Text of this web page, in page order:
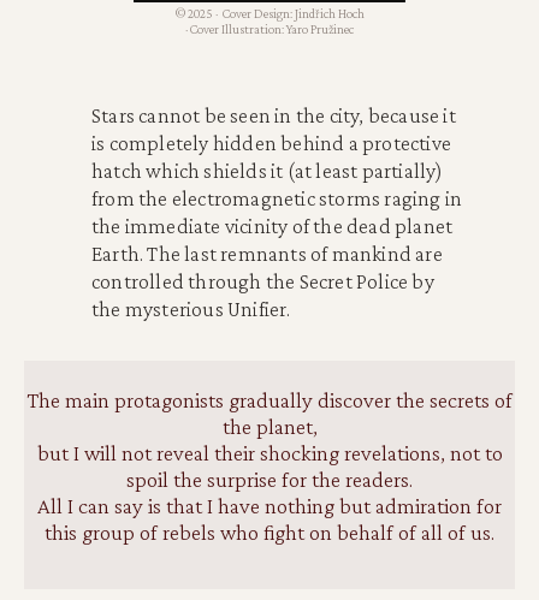
© 2025 · Cover Design: Jindřich Hoch
· Cover Illustration: Yaro Pružinec
Stars cannot be seen in the city, because it
is completely hidden behind a protective
hatch which shields it (at least partially)
from the electromagnetic storms raging in
the immediate vicinity of the dead planet
Earth. The last remnants of mankind are
controlled through the Secret Police by
the mysterious Unifier.
The main protagonists gradually discover the secrets of
the planet,
but I will not reveal their shocking revelations, not to
spoil the surprise for the readers.
All I can say is that I have nothing but admiration for
this group of rebels who fight on behalf of all of us.